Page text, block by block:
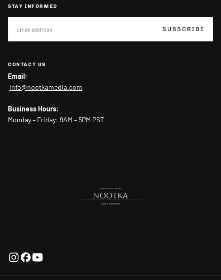
STAY INFORMED
SUBSCRIBE
CONTACT US
Email:
Info@nootkamedia.com
Business Hours:
Monday – Friday: 9AM – 5PM PST